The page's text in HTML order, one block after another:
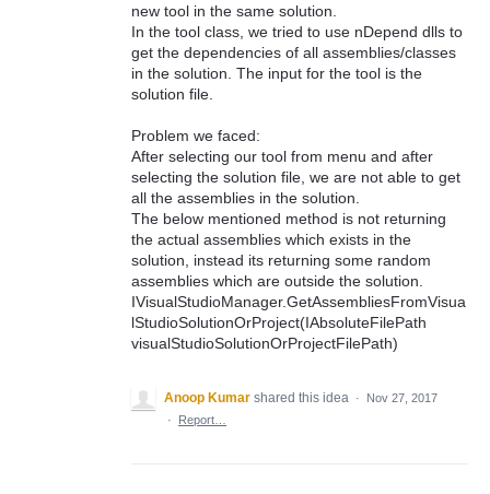
new tool in the same solution.
In the tool class, we tried to use nDepend dlls to
get the dependencies of all assemblies/classes
in the solution. The input for the tool is the
solution file.
Problem we faced:
After selecting our tool from menu and after
selecting the solution file, we are not able to get
all the assemblies in the solution.
The below mentioned method is not returning
the actual assemblies which exists in the
solution, instead its returning some random
assemblies which are outside the solution.
IVisualStudioManager.GetAssembliesFromVisua
lStudioSolutionOrProject(IAbsoluteFilePath
visualStudioSolutionOrProjectFilePath)
Anoop Kumar shared this idea ·
Nov 27, 2017
·
Report…